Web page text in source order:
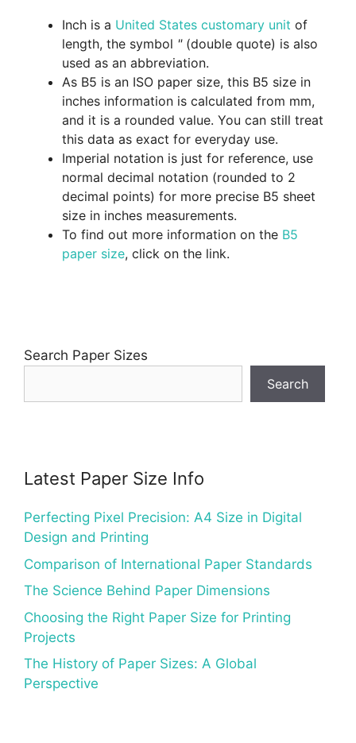
Inch is a United States customary unit of
length, the symbol "(double quote) is also
used as an abbreviation.
As B5 is an ISO paper size, this B5 size in
inches information is calculated from mm,
and it is a rounded value. You can still treat
this data as exact for everyday use.
Imperial notation is just for reference, use
normal decimal notation (rounded to 2
decimal points) for more precise B5 sheet
size in inches measurements.
To find out more information on the B5
paper size, click on the link.
Search Paper Sizes
Search
Latest Paper Size Info
Perfecting Pixel Precision: A4 Size in Digital
Design and Printing
Comparison of International Paper Standards
The Science Behind Paper Dimensions
Choosing the Right Paper Size for Printing
Projects
The History of Paper Sizes: A Global
Perspective